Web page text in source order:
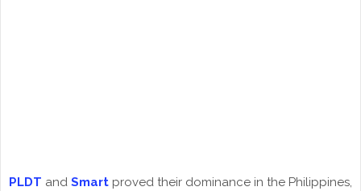
PLDT and Smart proved their dominance in the Philippines,